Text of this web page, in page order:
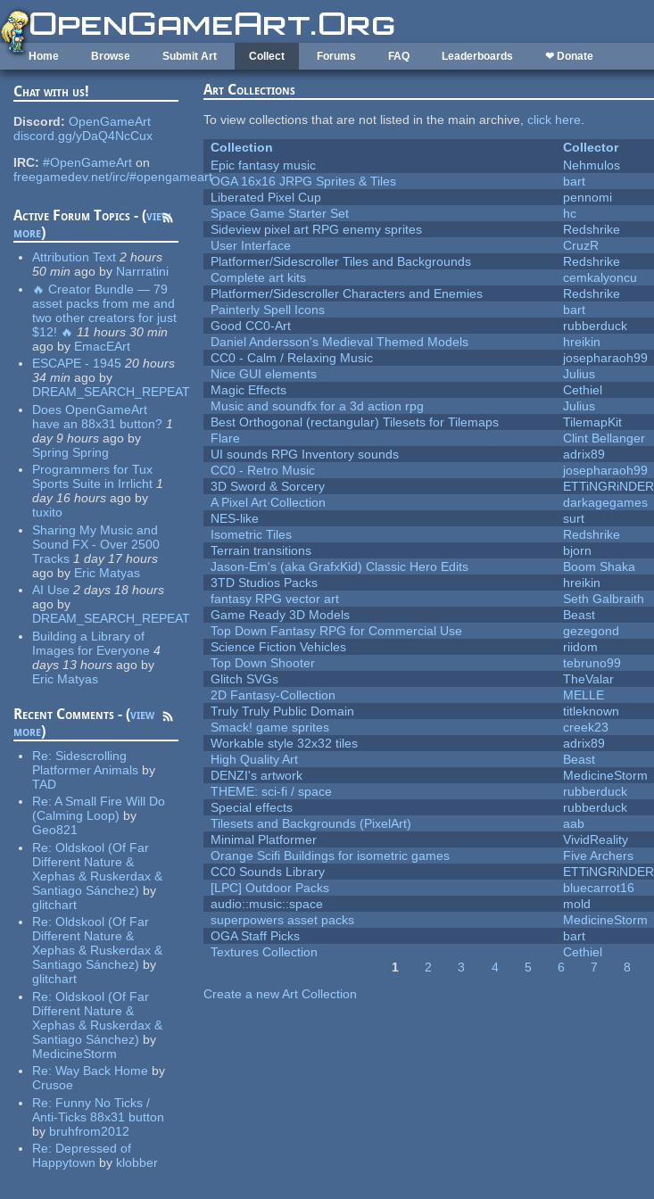
Skip to main content
Home Browse Submit Art Collect Forums FAQ Leaderboards ❤ Donate
Chat with us!
Discord: OpenGameArt
discord.gg/yDaQ4NcCux
IRC: #OpenGameArt on
freegamedev.net/irc/#opengameart
Active Forum Topics - (view
more)
Attribution Text 2 hours
50 min ago by Narrratini
🔥 Creator Bundle — 79
asset packs from me and
two other creators for just
$12! 🔥 11 hours 30 min
ago by EmacEArt
ESCAPE - 1945 20 hours
34 min ago by
DREAM_SEARCH_REPEAT
Does OpenGameArt
have an 88x31 button? 1
day 9 hours ago by
Spring Spring
Programmers for Tux
Sports Suite in Irrlicht 1
day 16 hours ago by
tuxito
Sharing My Music and
Sound FX - Over 2500
Tracks 1 day 17 hours
ago by Eric Matyas
AI Use 2 days 18 hours
ago by
DREAM_SEARCH_REPEAT
Building a Library of
Images for Everyone 4
days 13 hours ago by
Eric Matyas
Recent Comments - (view
more)
Re: Sidescrolling
Platformer Animals by
TAD
Re:A Small Fire Will Do
(Calming Loop) by
Geo821
Re:Oldskool (Of Far
Different Nature &
Xephas & Ruskerdax &
Santiago Sánchez) by
glitchart
Re:Oldskool (Of Far
Different Nature &
Xephas & Ruskerdax &
Santiago Sánchez) by
glitchart
Re:Oldskool (Of Far
Different Nature &
Xephas & Ruskerdax &
Santiago Sánchez) by
MedicineStorm
Re:Way Back Home by
Crusoe
Re: Funny No Ticks /
Anti-Ticks 88x31 button
by bruhfrom2012
Re: Depressed of
Happytown by klobber
Art Collections
To view collections that are not listed in the main archive,click here.
Collection
Collector
Epic fantasy music
Nehmulos
OGA 16x16 JRPG Sprites & Tiles
bart
Liberated Pixel Cup
pennomi
Space Game Starter Set
hc
Sideview pixel art RPG enemy sprites
Redshrike
User Interface
CruzR
Platformer/Sidescroller Tiles and Backgrounds
Redshrike
Complete art kits
cemkalyoncu
Platformer/Sidescroller Characters and Enemies
Redshrike
Painterly Spell Icons
bart
Good CC0-Art
rubberduck
Daniel Andersson's Medieval Themed Models
hreikin
CC0 - Calm / Relaxing Music
josepharaoh99
Nice GUI elements
Julius
Magic Effects
Cethiel
Music and soundfx for a 3d action rpg
Julius
Best Orthogonal (rectangular) Tilesets for Tilemaps
TilemapKit
Flare
Clint Bellanger
UI sounds RPG Inventory sounds
adrix89
CC0 - Retro Music
josepharaoh99
3D Sword & Sorcery
ETTiNGRiNDER
A Pixel Art Collection
darkagegames
NES-like
surt
Isometric Tiles
Redshrike
Terrain transitions
bjorn
Jason-Em's (aka GrafxKid) Classic Hero Edits
Boom Shaka
3TD Studios Packs
hreikin
fantasy RPG vector art
Seth Galbraith
Game Ready 3D Models
Beast
Top Down Fantasy RPG for Commercial Use
gezegond
Science Fiction Vehicles
riidom
Top Down Shooter
tebruno99
Glitch SVGs
TheValar
2D Fantasy-Collection
MELLE
Truly Truly Public Domain
titleknown
Smack! game sprites
creek23
Workable style 32x32 tiles
adrix89
High Quality Art
Beast
DENZI's artwork
MedicineStorm
THEME: sci-fi / space
rubberduck
Special effects
rubberduck
Tilesets and Backgrounds (PixelArt)
aab
Minimal Platformer
VividReality
Orange Scifi Buildings for isometric games
Five Archers
CC0 Sounds Library
ETTiNGRiNDER
[LPC] Outdoor Packs
bluecarrot16
audio::music::space
mold
superpowers asset packs
MedicineStorm
OGA Staff Picks
bart
Textures Collection
Cethiel
1 2 3 4 5 6 7 8
Create a new Art Collection